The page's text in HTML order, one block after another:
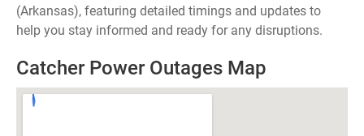
(Arkansas), featuring detailed timings and updates to
help you stay informed and ready for any disruptions.
Catcher Power Outages Map